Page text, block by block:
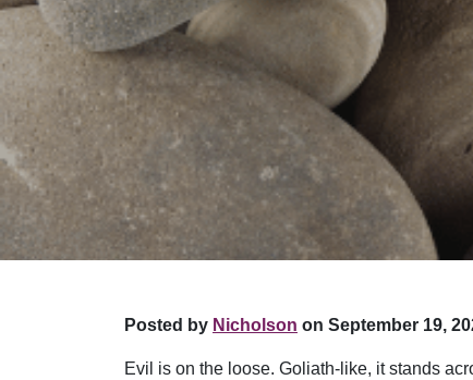
Posted by Nicholson on September 19,
Evil is on the loose. Goliath-like, it stands